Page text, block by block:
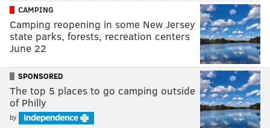
CAMPING
Camping reopening in some New Jersey
state parks, forests, recreation centers
June 22
SPONSORED
The top 5 places to go camping outside
of Philly
by